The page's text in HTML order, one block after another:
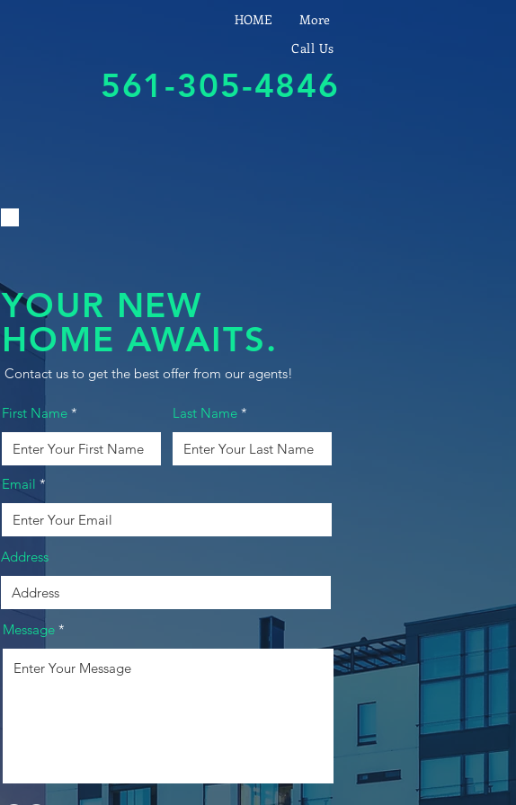
HOME
More
Call Us
561-305-4846
YOUR NEW
HOME AWAITS.
Contact us to get the best offer from our agents!
First Name Last Name
Email
Address
Message